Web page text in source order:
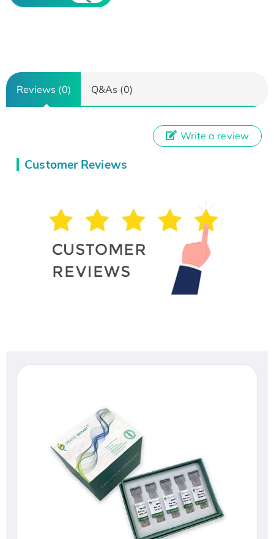
Reviews (0) Q&As (0)
Customer Reviews
Write a review